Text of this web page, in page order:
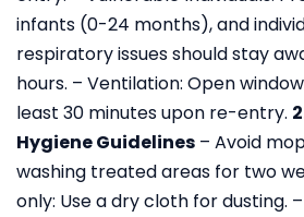
infants (0-24 months), and
respiratoryissues should stay
hours. – Ventilation: Open
least 30 minutes upon re-entry.
Hygiene Guidelines – Avoid
washing treated areas for two
only: Use a dry cloth for dusting.